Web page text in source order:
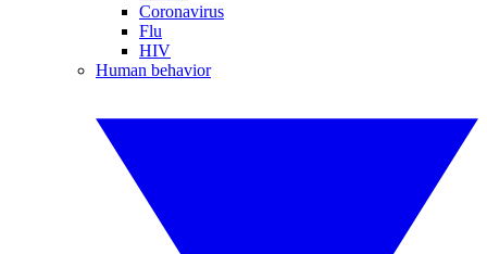
Coronavirus
Flu
HIV
Human behavior